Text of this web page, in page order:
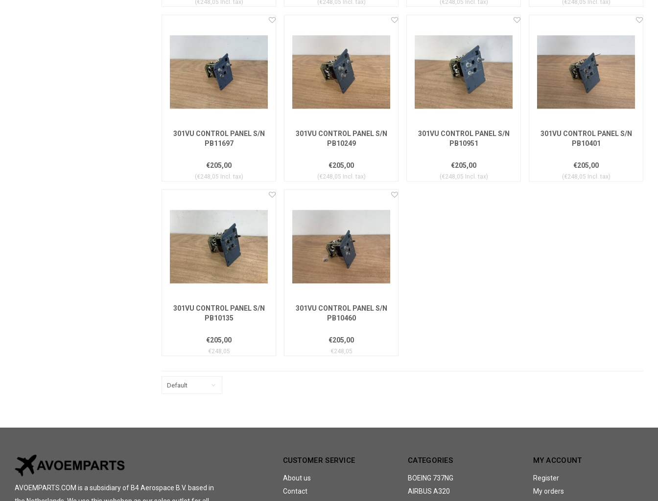
(€248,05 Incl. tax) (€248,05 Incl. tax) (€248,05 Incl. tax) (€248,05 Incl. tax)
301VU CONTROL PANEL S/N
PB11697
€205,00
(€248,05 Incl. tax)
301VU CONTROL PANEL S/N
PB10249
€205,00
(€248,05 Incl. tax)
301VU CONTROL PANEL S/N
PB10951
€205,00
(€248,05 Incl. tax)
301VU CONTROL PANEL S/N
PB10401
€205,00
(€248,05 Incl. tax)
301VU CONTROL PANEL S/N
PB10135
€205,00
€248,05
301VU CONTROL PANEL S/N
PB10460
€205,00
€248,05
Default
AVOEMPARTS.COM is a subsidiary of B4 Aerospace B.V. based in
CUSTOMER SERVICE
About us
Contact
CATEGORIES
BOEING 737NG
AIRBUS A320
MY ACCOUNT
Register
My orders